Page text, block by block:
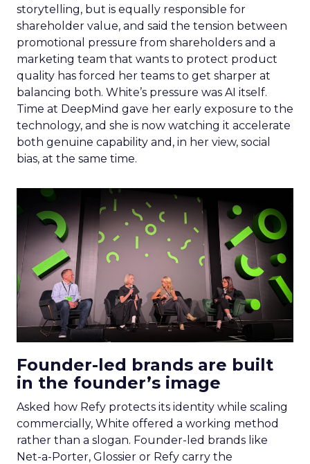
storytelling, but is equally responsible for
shareholder value, and said the tension between
promotional pressure from shareholders and a
marketing team that wants to protect product
quality has forced her teams to get sharper at
balancing both. White’s pressure was AI itself.
Time at DeepMind gave her early exposure to the
technology, and she is now watching it accelerate
both genuine capability and, in her view, social
bias, at the same time.
Founder-led brands are built
in the founder’s image
Asked how Refy protects its identity while scaling
commercially, White offered a working method
rather than a slogan. Founder-led brands like
Net-a-Porter, Glossier or Refy carry the